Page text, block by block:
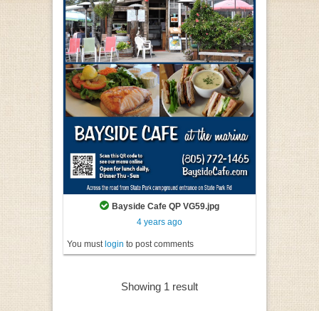
Bayside Cafe QP VG59.jpg
4 years ago
You must login to post comments
Showing 1 result